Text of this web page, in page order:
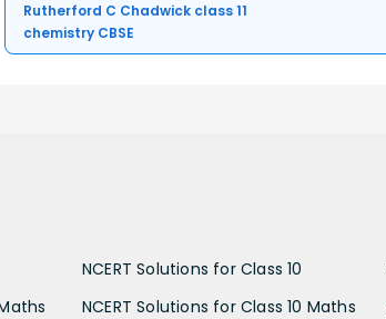
Rutherford C Chadwick class 11
chemistry CBSE
NCERT Solutions for Class 10
NCERT Solutions for Class 10 Maths